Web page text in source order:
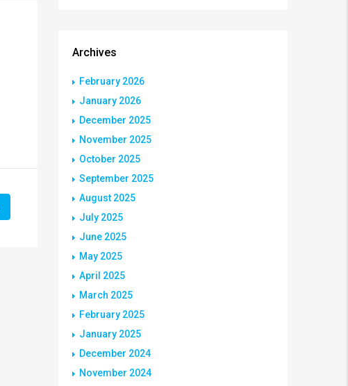
Archives
February 2026
January 2026
December 2025
November 2025
October 2025
September 2025
August 2025
July 2025
June 2025
May 2025
April 2025
March 2025
February 2025
January 2025
December 2024
November 2024